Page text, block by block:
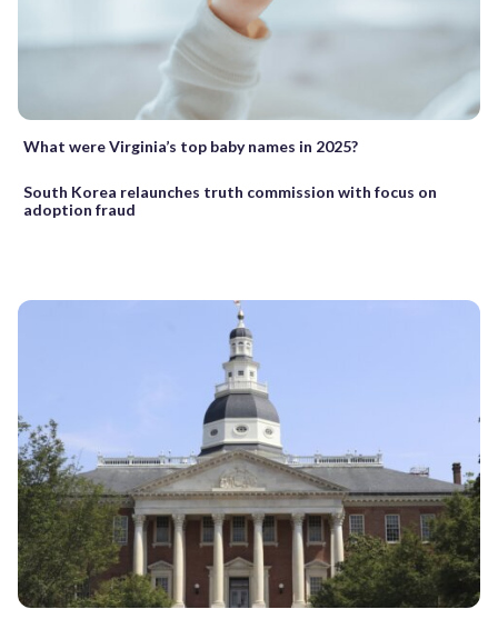
What were Virginia’s top baby names in 2025?
South Korea relaunches truth commission with focus on
adoption fraud